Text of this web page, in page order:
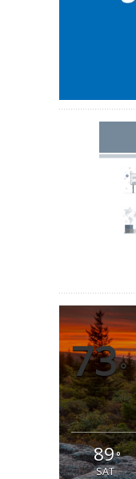
73°
89°
SAT